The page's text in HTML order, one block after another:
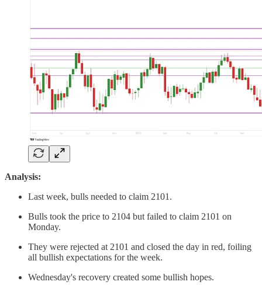
Analysis:
Last week, bulls needed to claim 2101.
Bulls took the price to 2104 but failed to claim 2101 on
Monday.
They were rejected at 2101 and closed the day in red, foiling
all bullish expectations for the week.
Wednesday's recovery created some bullish hopes.